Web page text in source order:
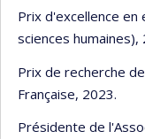
Prix d'excellence
sciences humaines),
Prix de recherche
Française, 2023.
Présidente de